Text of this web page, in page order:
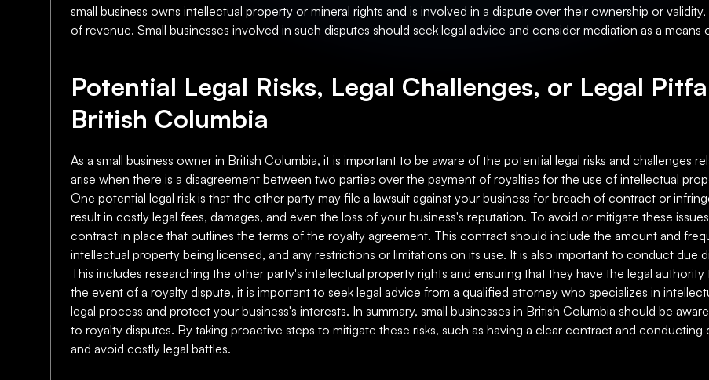
small business owns intellectual property or mineral rights and is involved in a dispute over their ownership or
of revenue. Small businesses involved in such disputes should seek legal advice and consider mediation as a means
Potential Legal Risks, Legal Challenges, or Legal
British Columbia
As a small business owner in British Columbia, it is important to be aware of the potential legal risks and challenges
arise when there is a disagreement between two parties over the payment of royalties for the use of intellectual
One potential legal risk is that the other party may file a lawsuit against your business for breach of contract or
result in costly legal fees, damages, and even the loss of your business's reputation. To avoid or mitigate these
contract in place that outlines the terms of the royalty agreement. This contract should include the amount and
intellectual property being licensed, and any restrictions or limitations on its use. It is also important to conduct due
This includes researching the other party's intellectual property rights and ensuring that they have the legal
the event of a royalty dispute, it is important to seek legal advice from a qualified attorney who specializes in
legal process and protect your business's interests. In summary, small businesses in British Columbia should be
to royalty disputes. By taking proactive steps to mitigate these risks, such as having a clear contract and
and avoid costly legal battles.